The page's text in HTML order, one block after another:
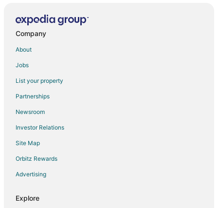
Company
About
Jobs
List your property
Partnerships
Newsroom
Investor Relations
Site Map
Orbitz Rewards
Advertising
Explore